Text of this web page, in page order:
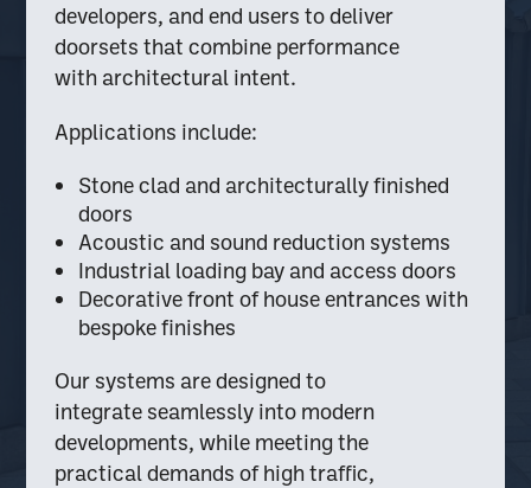
developers, and end users to deliver
doorsets that combine performance
with architectural intent.
Applications include:
Stone clad and architecturally finished
doors
Acoustic and sound reduction systems
Industrial loading bay and access doors
Decorative front of house entrances with
bespoke finishes
Our systems are designed to
integrate seamlessly into modern
developments, while meeting the
practical demands of high traffic,